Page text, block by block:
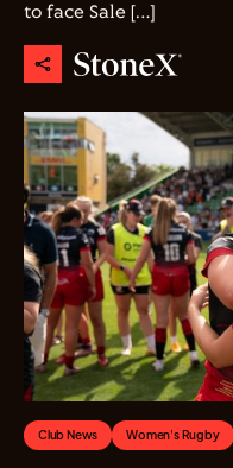
to face Sale […]
Club News Women's Rugby